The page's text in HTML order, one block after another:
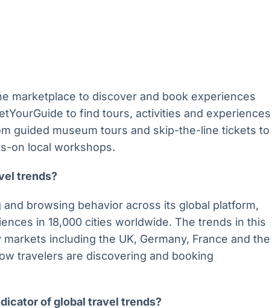
marketplace to discover and book experiences
to find tours, activities and experiences
guided museum tours and skip-the-line tickets to
on local workshops.
trends?
browsing behavior across its global platform,
in 18,000 cities worldwide. The trends in this
including the UK, Germany, France and the
travelers are discovering and booking
of global travel trends?